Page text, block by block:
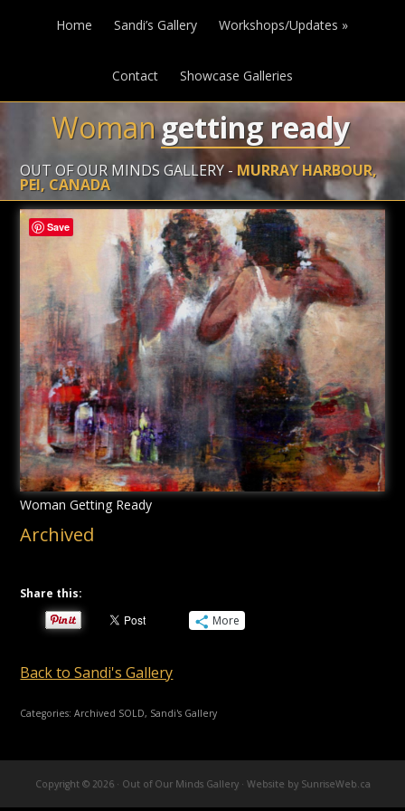
Home Sandi’s Gallery Workshops/Updates »
Contact Showcase Galleries
Womangetting ready
OUT OF OUR MINDS GALLERY - MURRAY HARBOUR,
PEI, CANADA
Woman Getting Ready
Archived
Share this:
More
Back to Sandi's Gallery
Categories:Archived SOLD, Sandi's Gallery
Copyright © 2026 · Out of Our Minds Gallery · Website by SunriseWeb.ca
Save